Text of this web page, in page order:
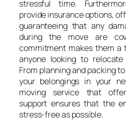
stressful time.
provide insurance options,
guaranteeing that any
during the move are
commitment makes them
anyone looking to
From planning and packing
your belongings in your
moving service that
support ensures that the
stress-free as possible.